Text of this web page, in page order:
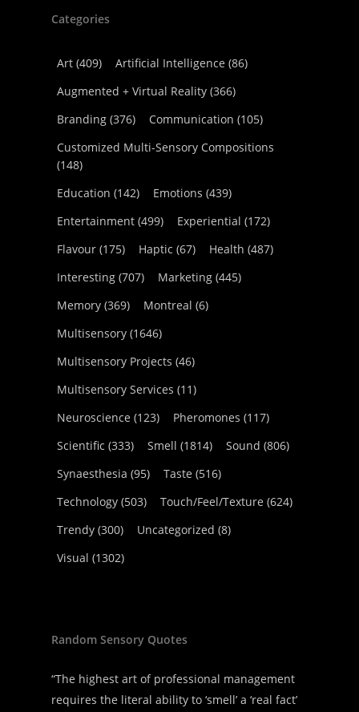
Categories
Art (409) Artificial Intelligence (86)
Augmented + Virtual Reality (366)
Branding (376) Communication (105)
Customized Multi-Sensory Compositions
(148)
Education (142) Emotions (439)
Entertainment (499) Experiential (172)
Flavour (175) Haptic (67) Health (487)
Interesting (707) Marketing (445)
Memory (369) Montreal (6)
Multisensory (1646)
Multisensory Projects (46)
Multisensory Services (11)
Neuroscience (123) Pheromones (117)
Scientific (333) Smell (1814) Sound (806)
Synaesthesia (95) Taste (516)
Technology (503) Touch/Feel/Texture (624)
Trendy (300) Uncategorized (8)
Visual (1302)
Random Sensory Quotes
“The highest art of professional management
requires the literal ability to ‘smell’ a ‘real fact’